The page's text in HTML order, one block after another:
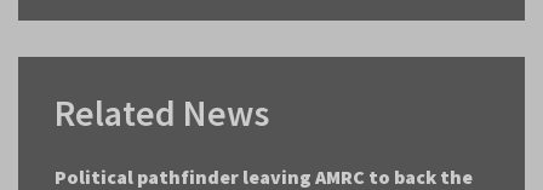
Related News
Political pathfinder leaving AMRC to back the